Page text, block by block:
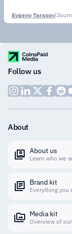
Evgeny Tarasov|
Follow us
About
About us
Learn who we
Brand kit
Everything you
Media kit
Overview of